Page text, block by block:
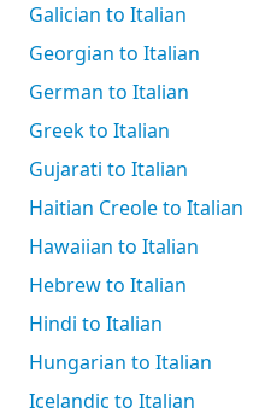
Galician to Italian
Georgian to Italian
German to Italian
Greek to Italian
Gujarati to Italian
Haitian Creole to Italian
Hawaiian to Italian
Hebrew to Italian
Hindi to Italian
Hungarian to Italian
Icelandic to Italian